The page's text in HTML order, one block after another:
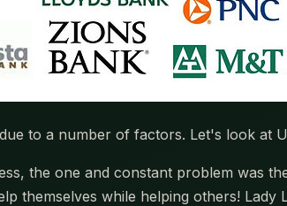
to a number of factors. Let's look at
the one and constant problem was
themselves while helping others!